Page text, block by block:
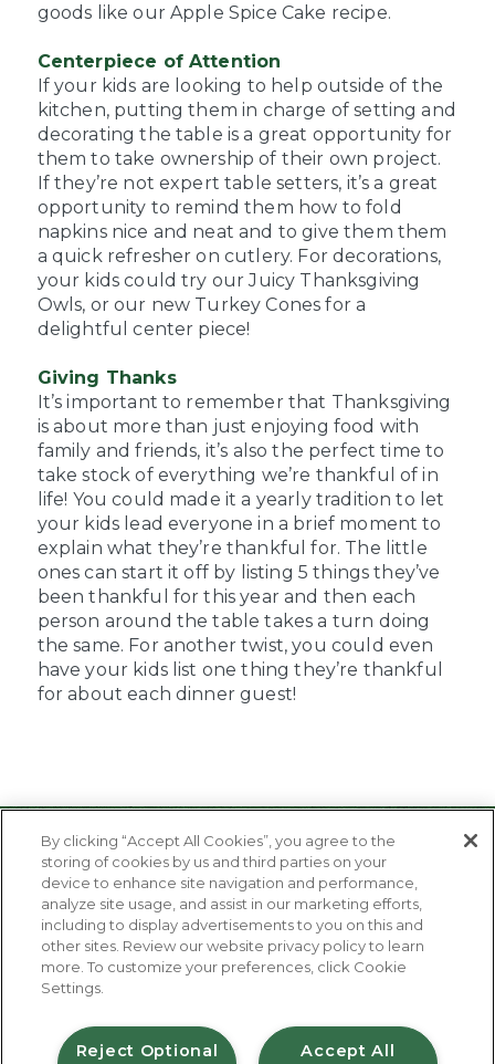
goods like our Apple Spice Cake recipe.
Centerpiece of Attention
If your kids are looking to help outside of the
kitchen, putting them in charge of setting and
decorating the table is a great opportunity for
them to take ownership of their own project.
If they’re not expert table setters, it’s a great
opportunity to remind them how to fold
napkins nice and neat and to give them them
a quick refresher on cutlery. For decorations,
your kids could try our Juicy Thanksgiving
Owls, or our new Turkey Cones for a
delightful center piece!
Giving Thanks
It’s important to remember that Thanksgiving
is about more than just enjoying food with
family and friends, it’s also the perfect time to
take stock of everything we’re thankful of in
life! You could made it a yearly tradition to let
your kids lead everyone in a brief moment to
explain what they’re thankful for. The little
ones can start it off by listing 5 things they’ve
been thankful for this year and then each
person around the table takes a turn doing
the same. For another twist, you could even
have your kids list one thing they’re thankful
for about each dinner guest!
About Us
Contact Us
#JuicyJuiceCrew
By clicking “Accept All Cookies”, you agree to the
storing of cookies by us and third parties on your
device to enhance site navigation and performance,
analyze site usage, and assist in our marketing efforts,
including to display advertisements to you on this and
other sites. Review our website privacy policy to learn
more. To customize your preferences, click Cookie
Settings.
Accept All
Reject Optional